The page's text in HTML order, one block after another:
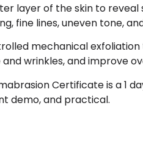
layer of the skin to
fine lines, uneven tone,
mechanical
wrinkles, and improve
Certificate is a 1
demo, and practical.